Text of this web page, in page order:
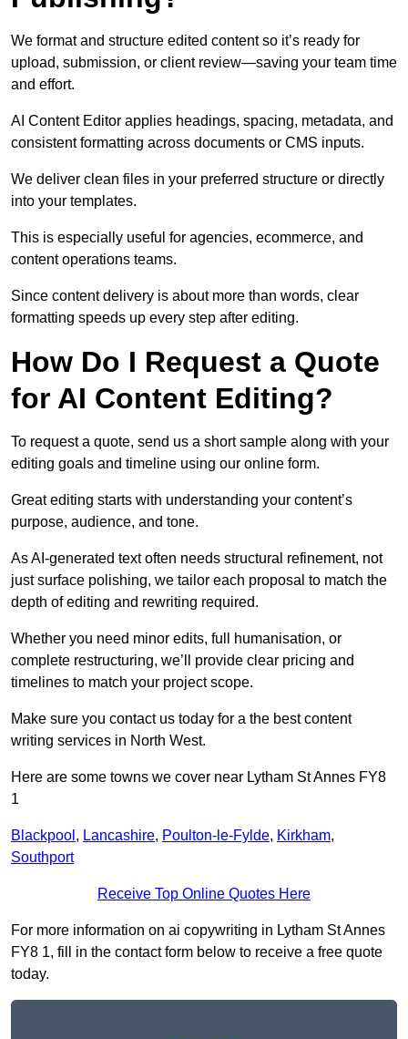
We format and structure edited content so it’s ready for
upload, submission, or client review—saving your team time
and effort.
AI Content Editor applies headings, spacing, metadata, and
consistent formatting across documents or CMS inputs.
We deliver clean files in your preferred structure or directly
into your templates.
This is especially useful for agencies, ecommerce, and
content operations teams.
Since content delivery is about more than words, clear
formatting speeds up every step after editing.
How Do I Request a Quote
for AI Content Editing?
To request a quote, send us a short sample along with your
editing goals and timeline using our online form.
Great editing starts with understanding your content’s
purpose, audience, and tone.
As AI-generated text often needs structural refinement, not
just surface polishing, we tailor each proposal to match the
depth of editing and rewriting required.
Whether you need minor edits, full humanisation, or
complete restructuring, we’ll provide clear pricing and
timelines to match your project scope.
Make sure you contact us today for a the best content
writing services in North West.
Here are some towns we cover near Lytham St Annes FY8
1
Blackpool , Lancashire, Poulton-le-Fylde, Kirkham,
Southport
Receive Top Online Quotes Here
For more information on ai copywriting in Lytham St Annes
FY8 1, fill in the contact form below to receive a free quote
today.